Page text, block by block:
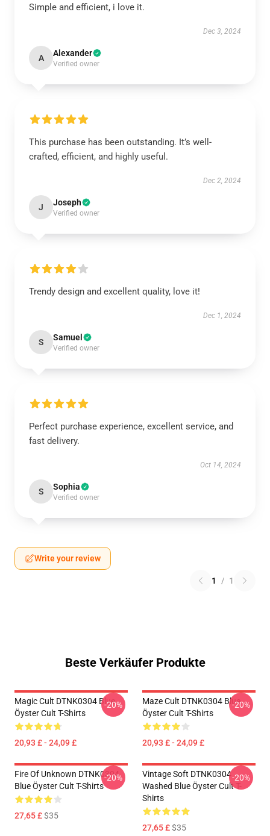
Simple and efficient, i love it.
Dec 3, 2024
A Alexander
Verified owner
This purchase has been outstanding. It’s well-
crafted, efficient, and highly useful.
Dec 2, 2024
J Joseph
Verified owner
Trendy design and excellent quality, love it!
Dec 1, 2024
S Samuel
Verified owner
Perfect purchase experience, excellent service, and
fast delivery.
Oct 14, 2024
S Sophia
Verified owner
Write your review
1 / 1
Beste Verkäufer Produkte
Magic Cult DTNK0304 Blue
Öyster Cult T-Shirts
20,93 £ - 24,09 £
-20%
Maze Cult DTNK0304 Blue
Öyster Cult T-Shirts
20,93 £ - 24,09 £
-20%
Fire Of Unknown DTNK0304
Blue Öyster Cult T-Shirts
27,65 £$35
-20%
Vintage Soft DTNK0304
Washed Blue Öyster Cult T-
Shirts
27,65 £$35
-20%